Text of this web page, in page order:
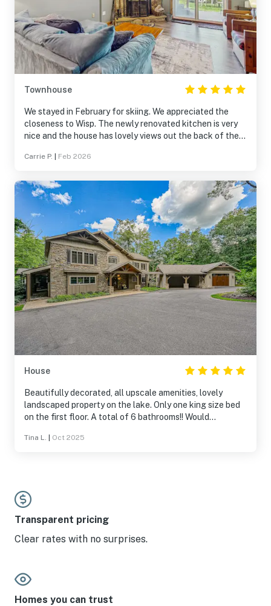
Townhouse
We stayed in February for skiing. We appreciated the
closeness to Wisp. The newly renovated kitchen is very
nice and the house has lovely views out the back of the
Carrie P. Feb 2026
House
Beautifully decorated, all upscale amenities, lovely
landscaped property on the lake. Only one king size bed
on the first floor. A total of 6 bathrooms!! Would
Tina L. Oct 2025
Transparent pricing
Clear rates with no surprises.
Homes you can trust